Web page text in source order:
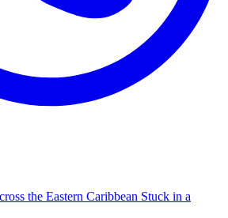
the Eastern Caribbean Stuck in a